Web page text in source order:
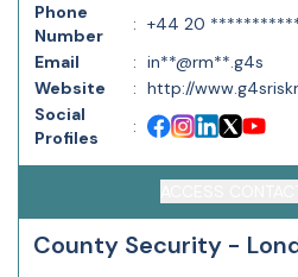
Phone
Number
: +44 20
Email
: in**@rm**.g4s
Website
: http://
Social
Profiles
:
County Security -